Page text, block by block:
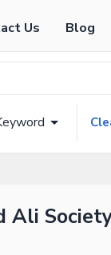
Us Blog
Ali